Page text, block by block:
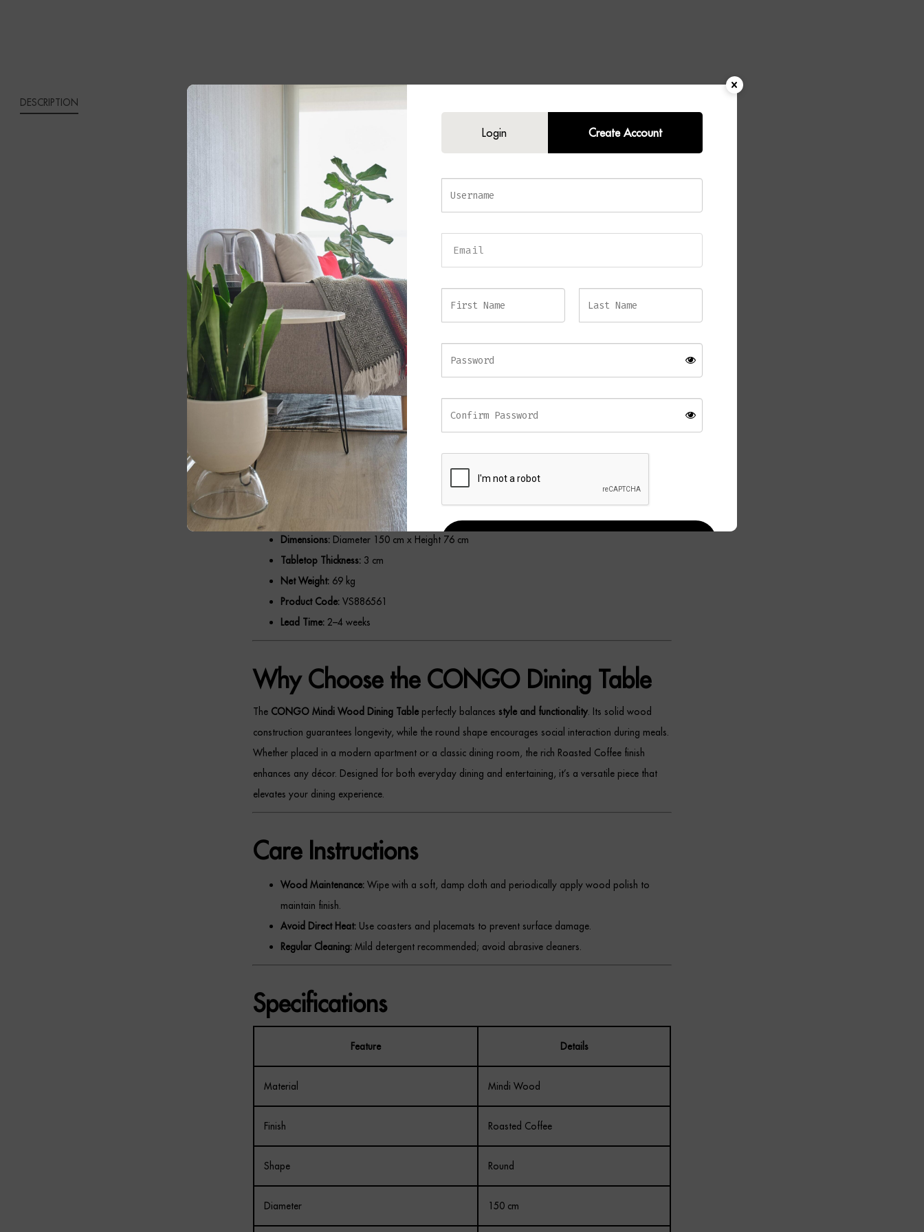
DESCRIPTION
CONGO Mindi Wood Dining Table –
Elegant Round Dining Table in Roasted
Coffee Finish
Bring timeless elegance and superior craftsmanship to your dining space with the
Wood Dining Table. Crafted fromrobust Mindi wood
round dining table combines durability with sleek, minimalist design. Its 150 cm diameter provides
ample space for dining and entertaining, making it a sophisticated centerpiece for contemporary or
traditional interiors.
Key Features
Premium Mindi Wood Construction:
Sturdy, durable, and built to last.
Elegant Roasted Coffee Finish:Adds warmth and sophistication to any dining space.
150 cm diameter offers generous seating for family or guests.
Ensures added durability and premium quality.
Blends seamlessly with contemporary or traditional décor.
Dimensions: Diameter 150 cm x Height 76 cm
Tabletop Thickness: 3 cm
Net Weight: 69 kg
Product Code: VS886561
Lead Time: 2–4 weeks
Why Choose the CONGO Dining Table
The CONGO Mindi Wood Dining Tableperfectly balances style and functionality. Its solid wood
construction guarantees longevity, while the round shape encourages social interaction during meals.
Whether placed in a modern apartment or a classic dining room, the rich Roasted Coffee finish
enhances any décor. Designed for both everyday dining and entertaining, it’s a versatile piece that
elevates your dining experience.
Care Instructions
Wood Maintenance: Wipe with a soft, damp cloth and periodically apply wood polish to
maintain finish.
Avoid Direct Heat: Use coasters and placemats to prevent surface damage.
Regular Cleaning: Mild detergent recommended; avoid abrasive cleaners.
Specifications
Feature Details
Material Mindi Wood
Finish Roasted Coffee
Shape Round
Diameter 150 cm
Login Create Account